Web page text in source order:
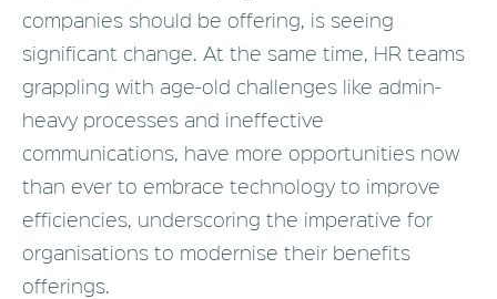
companies should be offering, is seeing
significant change. At the same time, HR teams
grappling with age-old challenges like admin-
heavy processes and ineffective
communications, have more opportunities now
than ever to embrace technology to improve
efficiencies, underscoring the imperative for
organisations to modernise their benefits
offerings.